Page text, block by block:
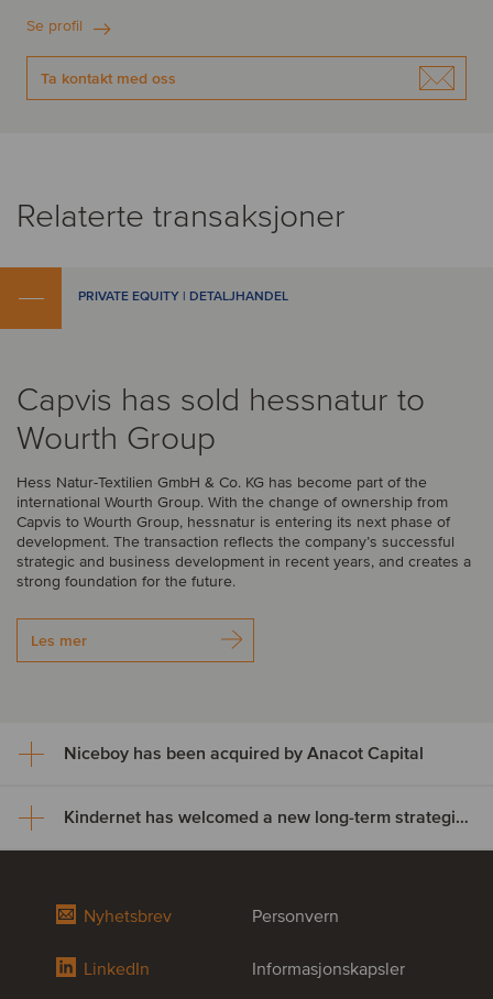
Se profil
Ta kontakt med oss
Relaterte transaksjoner
PRIVATE EQUITY | DETALJHANDEL
Capvis has sold hessnatur to
Wourth Group
Hess Natur-Textilien GmbH & Co. KG has become part of the
international Wourth Group. With the change of ownership from
Capvis to Wourth Group, hessnatur is entering its next phase of
development. The transaction reflects the company’s successful
strategic and business development in recent years, and creates a
strong foundation for the future.
Les mer
Niceboy has been acquired by Anacot Capital
Niceboy has been acquired by
Niceboy has been acquired by Anacot Capital, marking the next
Kindernet has welcomed a new long-term strategic partner
Kindernet has welcomed a new
Nyhetsbrev
LinkedIn
Personvern
Informasjonskapsler